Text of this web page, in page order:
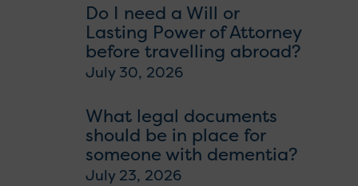
Do I need a Will or
Lasting Power of Attorney
before travelling abroad?
July 30, 2026
What legal documents
should be in place for
someone with dementia?
July 23, 2026